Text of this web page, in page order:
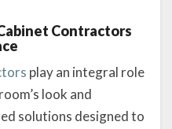
Contractors
play an integral role
look and
solutions designed to